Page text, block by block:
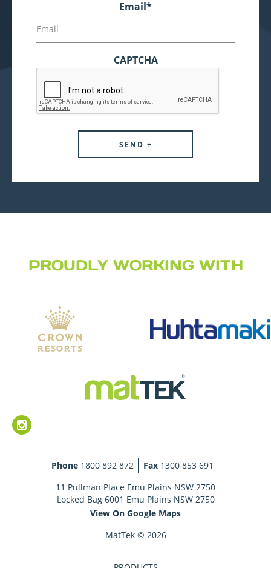
Email*
CAPTCHA
PROUDLY WORKING WITH
Phone 1800 892 872 Fax 1300 853 691
11 Pullman Place Emu Plains NSW 2750
Locked Bag 6001 Emu Plains NSW 2750
View On Google Maps
MatTek © 2026